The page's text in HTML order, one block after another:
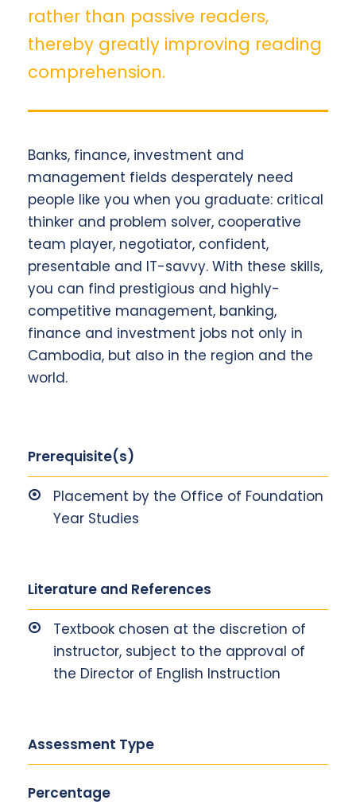
rather than passive readers,
thereby greatly improving reading
comprehension.
Banks, finance, investment and
management fields desperately need
people like you when you graduate: critical
thinker and problem solver, cooperative
team player, negotiator, confident,
presentable and IT-savvy. With these skills,
you can find prestigious and highly-
competitive management, banking,
finance and investment jobs not only in
Cambodia, but also in the region and the
world.
Prerequisite(s)
Placement by the Office of Foundation
Year Studies
Literature and References
Textbook chosen at the discretion of
instructor, subject to the approval of
the Director of English Instruction
Assessment Type
Percentage